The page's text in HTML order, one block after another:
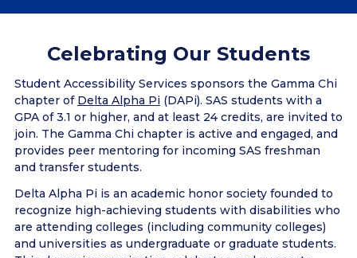
Celebrating Our Students
Student Accessibility Services sponsors the Gamma Chi
chapter of Delta Alpha Pi (DAPi). SAS students with a
GPA of 3.1 or higher, and at least 24 credits, are invited to
join. The Gamma Chi chapter is active and engaged, and
provides peer mentoring for incoming SAS freshman
and transfer students.
Delta Alpha Pi is an academic honor society founded to
recognize high-achieving students with disabilities who
are attending colleges (including community colleges)
and universities as undergraduate or graduate students.